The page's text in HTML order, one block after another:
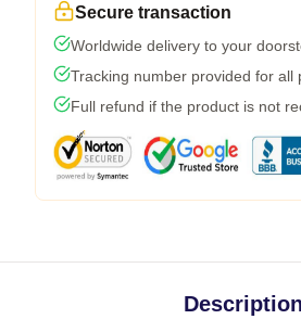
Secure transaction
Worldwide delivery to your
Tracking number provided for all
Full refund if the product is not
Description